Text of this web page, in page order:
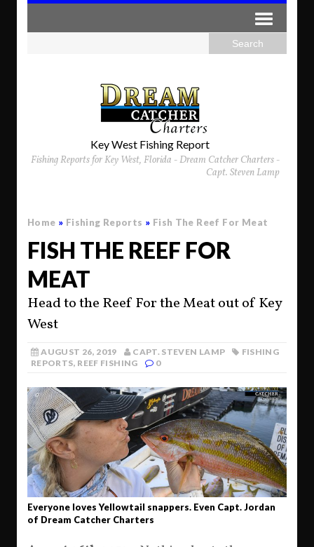
Key West Fishing Report
Fishing Reports for Key West, Florida - Dream Catcher Charters -
Capt. Steven Lamp
Home » Fishing Reports » Fish The Reef For Meat
FISH THE REEF FOR
MEAT
Head to the Reef For the Meat out of Key
West
AUGUST 26, 2019 CAPT. STEVEN LAMP
FISHING
REPORTS, REEF FISHING 0
Everyone loves Yellowtail snappers. Even Capt. Jordan
of Dream Catcher Charters